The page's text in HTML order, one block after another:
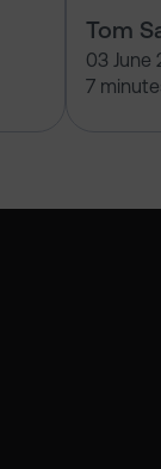
Tom
03 June
7